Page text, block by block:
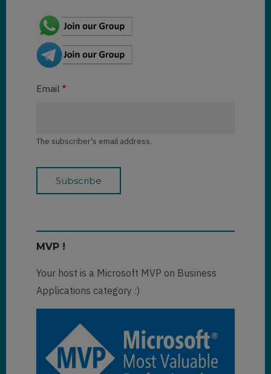
Email
The subscriber's email address.
MVP !
Your host is a Microsoft MVP on Business
Applications category :)